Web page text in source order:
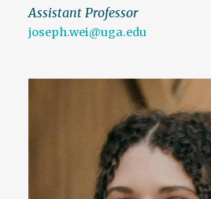
Assistant Professor
joseph.wei@uga.edu